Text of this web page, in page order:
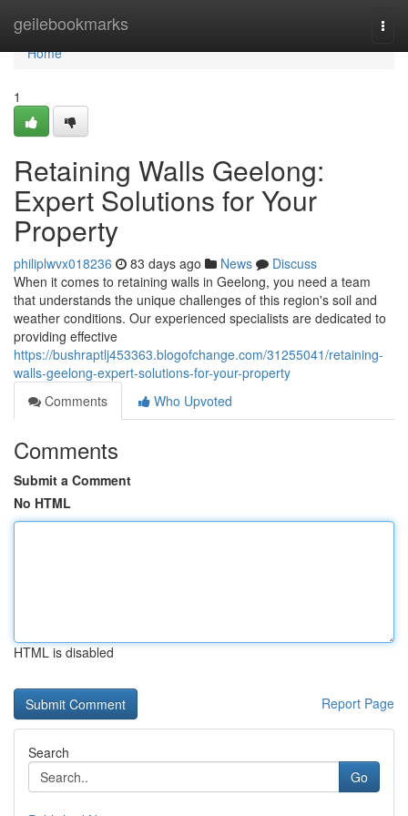
geilebookmarks
Home
Home
1
Retaining Walls Geelong:
Expert Solutions for Your
Property
philiplwvx018236 83 days ago News
Discuss
When it comes to retaining walls in Geelong, you need a team
that understands the unique challenges of this region's soil and
weather conditions. Our experienced specialists are dedicated to
providing effective
https://bushraptlj453363.blogofchange.com/31255041/retaining-
walls-geelong-expert-solutions-for-your-property
Comments
Who Upvoted
Comments
Submit a Comment
No HTML
HTML is disabled
Report Page
Search
Go